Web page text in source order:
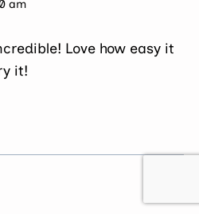
am
Love how easy it
it!